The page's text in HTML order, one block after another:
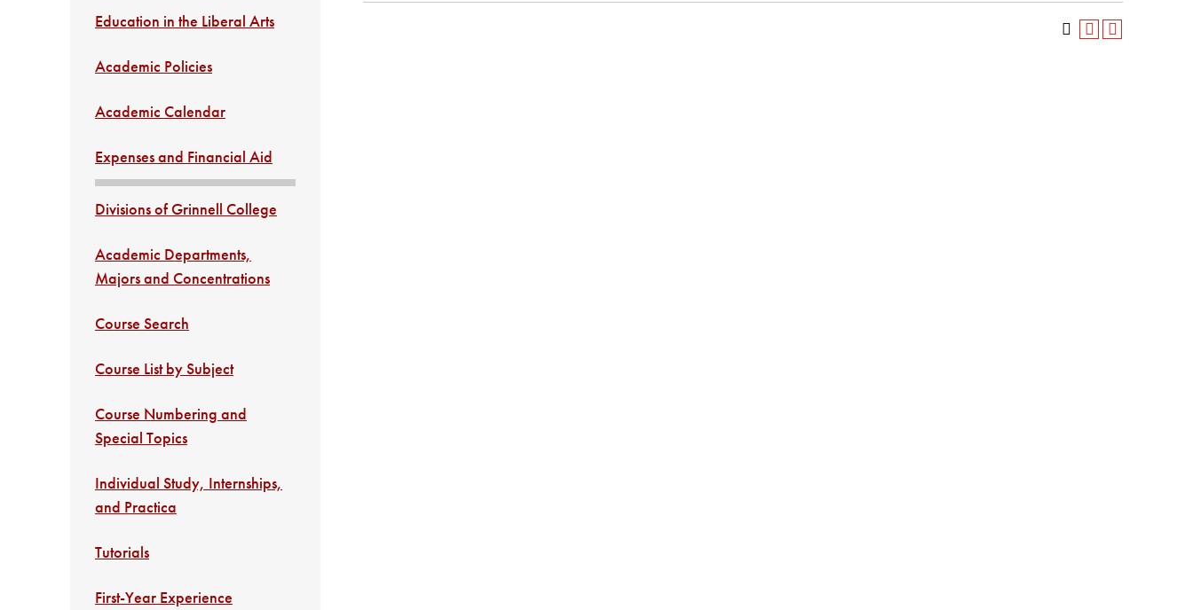
Education in the Liberal Arts
Academic Policies
Academic Calendar
Expenses and Financial Aid
Divisions of Grinnell College
Academic Departments,
Majors and Concentrations
Course Search
Course List by Subject
Course Numbering and
Special Topics
Individual Study, Internships,
and Practica
Tutorials
First-Year Experience